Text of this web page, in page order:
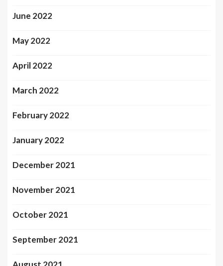
June 2022
May 2022
April 2022
March 2022
February 2022
January 2022
December 2021
November 2021
October 2021
September 2021